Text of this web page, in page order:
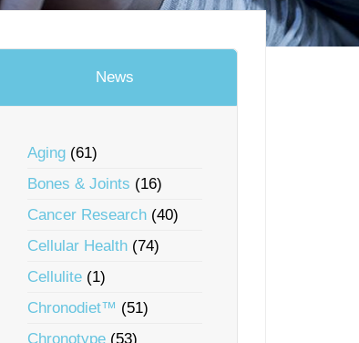
News
Aging (61)
Bones & Joints (16)
Cancer Research (40)
Cellular Health (74)
Cellulite (1)
Chronodiet™ (51)
Chronotype (53)